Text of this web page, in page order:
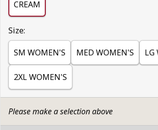
CREAM
Select
Size:
SM WOMEN'S MED WOMEN'S LG
2XL WOMEN'S
Please make a selection above